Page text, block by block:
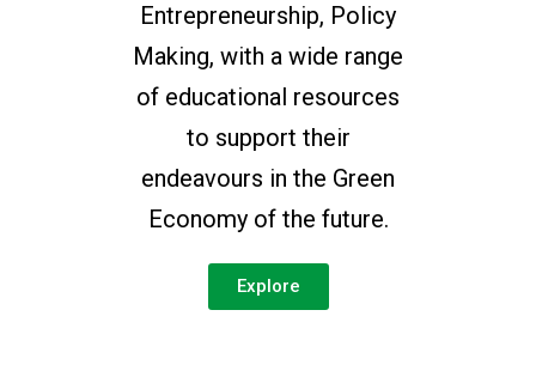
Entrepreneurship, Policy
Making, with a wide range
of educational resources
to support their
endeavours in the Green
Economy of the future.
Explore